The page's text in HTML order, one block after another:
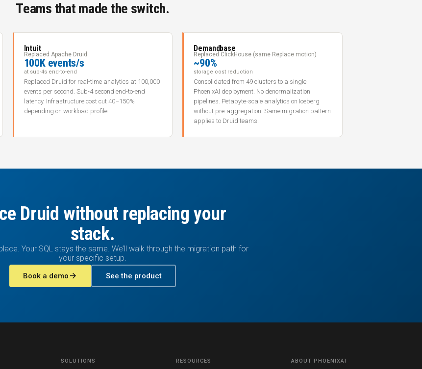
Teams that made the switch.
Intuit
Replaced Apache Druid
100K events/s
at sub-4s end-to-end
Replaced Druid for real-time analytics at 100,000
events per second. Sub-4 second end-to-end
latency. Infrastructure cost cut 40–150%
depending on workload profile.
Demandbase
Replaced ClickHouse (same Replace motion)
~90%
storage cost reduction
Consolidated from 49 clusters to a single
PhoenixAI deployment. No denormalization
pipelines. Petabyte-scale analytics on Iceberg
without pre-aggregation. Same migration pattern
applies to Druid teams.
Druid without replacing your
stack.
Your SQL stays the same. We’ll walk through the migration path for
your specific setup.
Book a demo arrow_forward See the product
SOLUTIONS RESOURCES ABOUT PHOENIXAI